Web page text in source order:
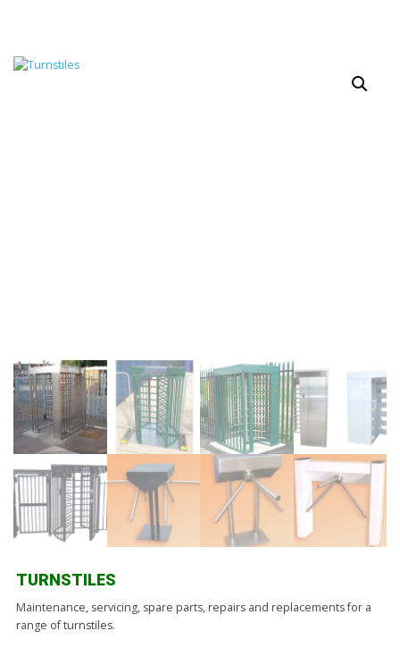
TURNSTILES
Maintenance, servicing, spare parts, repairs and replacements for a
range of turnstiles.